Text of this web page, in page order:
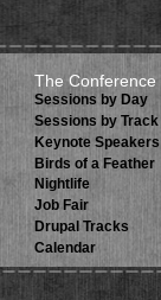
The Conference
Sessions by Day
Sessions by Track
Keynote Speakers
Birds of a Feather
Nightlife
Job Fair
Drupal Tracks
Calendar